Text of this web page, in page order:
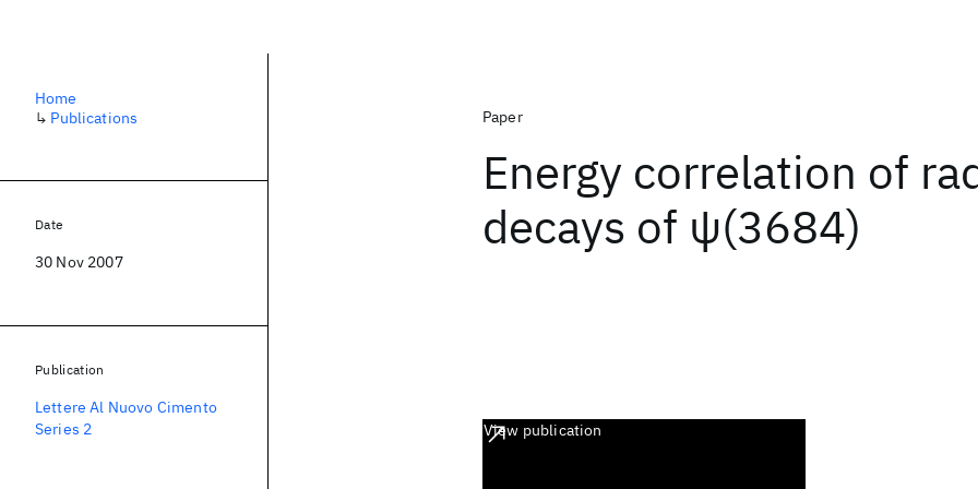
Paper
Energy correlation of
decays of ψ(3684)
View publication
Home
↳ Publications
Date
30 Nov 2007
Publication
Lettere Al Nuovo Cimento
Series 2